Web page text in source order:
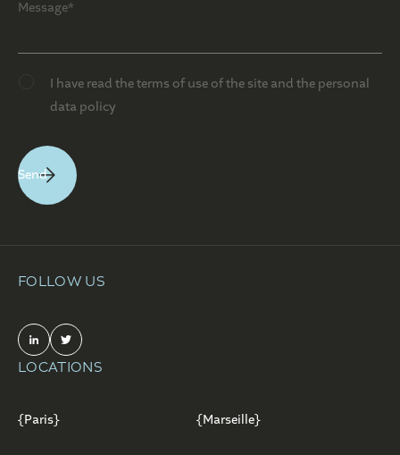
I have read the terms of use of the site and the personal
data policy
FOLLOW US
LOCATIONS
{Paris} {Marseille}